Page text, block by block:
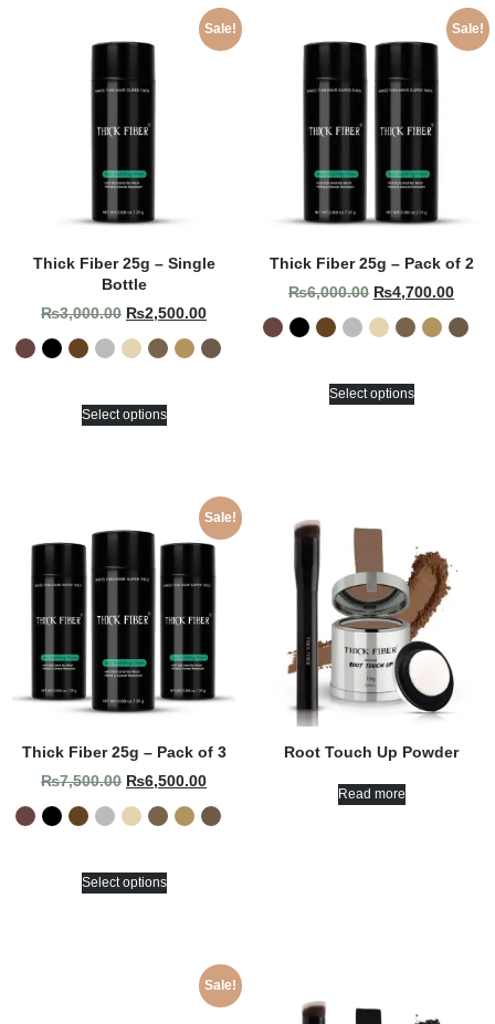
Sale!
Thick Fiber 25g – Single
Bottle
₨3,000.00 ₨2,500.00
Select options
Sale!
Thick Fiber 25g – Pack of 2
₨6,000.00 ₨4,700.00
Select options
Sale!
Thick Fiber 25g – Pack of 3
₨7,500.00 ₨6,500.00
Select options
Root Touch Up Powder
Read more
Sale!